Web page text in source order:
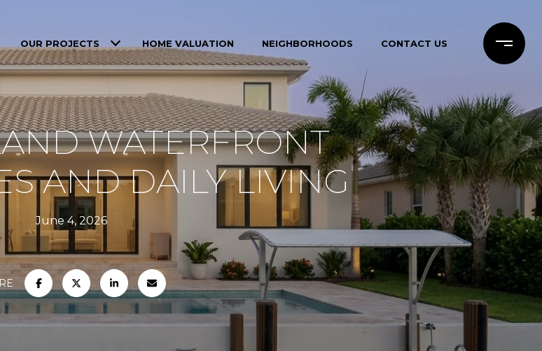
OUR PROJECTS HOME VALUATION NEIGHBORHOODS CONTACT US
WATERFRONT
AND DAILY LIVING
June 4, 2026